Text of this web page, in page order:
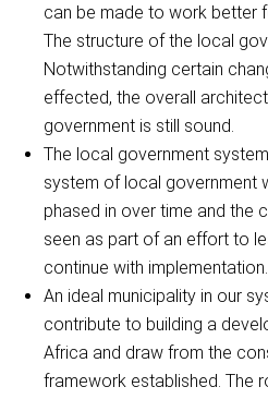
can be made to work better
The structure of the local
Notwithstanding certain
effected, the overall
government is still sound.
The local government
system of local government
phased in over time and the
seen as part of an effort to
continue with implementation.
An ideal municipality in our
contribute to building a
Africa and draw from the
framework established. The